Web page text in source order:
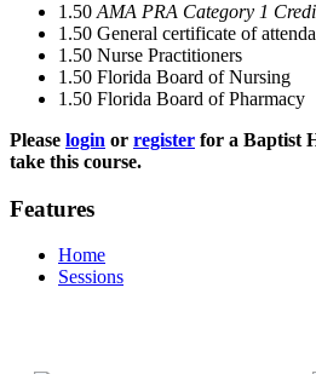
1.50 AMA PRA Category 1
1.50 General certificate of
1.50 Nurse Practitioners
1.50 Florida Board of Nursing
1.50 Florida Board of Pharmacy
Please login or register for a Baptist
take this course.
Features
Home
Sessions